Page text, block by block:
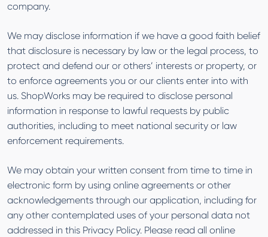
company.
We may disclose information if we have a good faith belief
that disclosure is necessary by law or the legal process, to
protect and defend our or others’ interests or property, or
to enforce agreements you or our clients enter into with
us. ShopWorks may be required to disclose personal
information in response to lawful requests by public
authorities, including to meet national security or law
enforcement requirements.
We may obtain your written consent from time to time in
electronic form by using online agreements or other
acknowledgements through our application, including for
any other contemplated uses of your personal data not
addressed in this Privacy Policy. Please read all online